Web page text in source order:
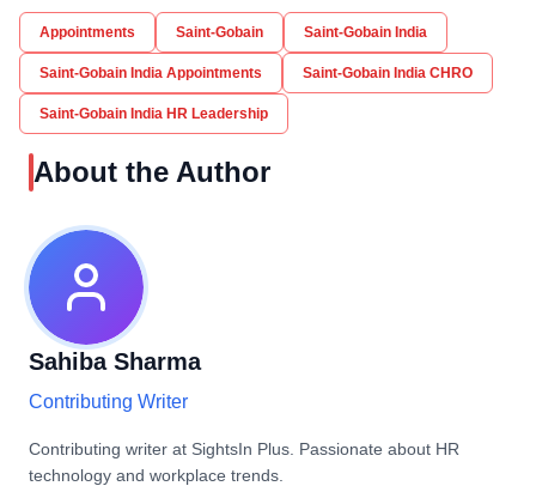
Appointments Saint-Gobain Saint-Gobain India
Saint-Gobain India Appointments Saint-Gobain India CHRO
Saint-Gobain India HR Leadership
About the Author
Sahiba Sharma
Contributing Writer
Contributing writer at SightsIn Plus. Passionate about HR
technology and workplace trends.